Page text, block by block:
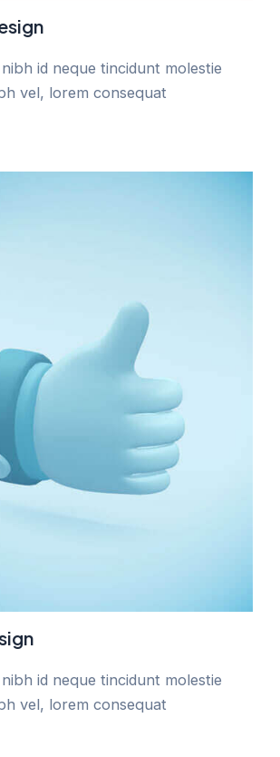
id neque tincidunt molestie
vel, lorem consequat
id neque tincidunt molestie
vel, lorem consequat